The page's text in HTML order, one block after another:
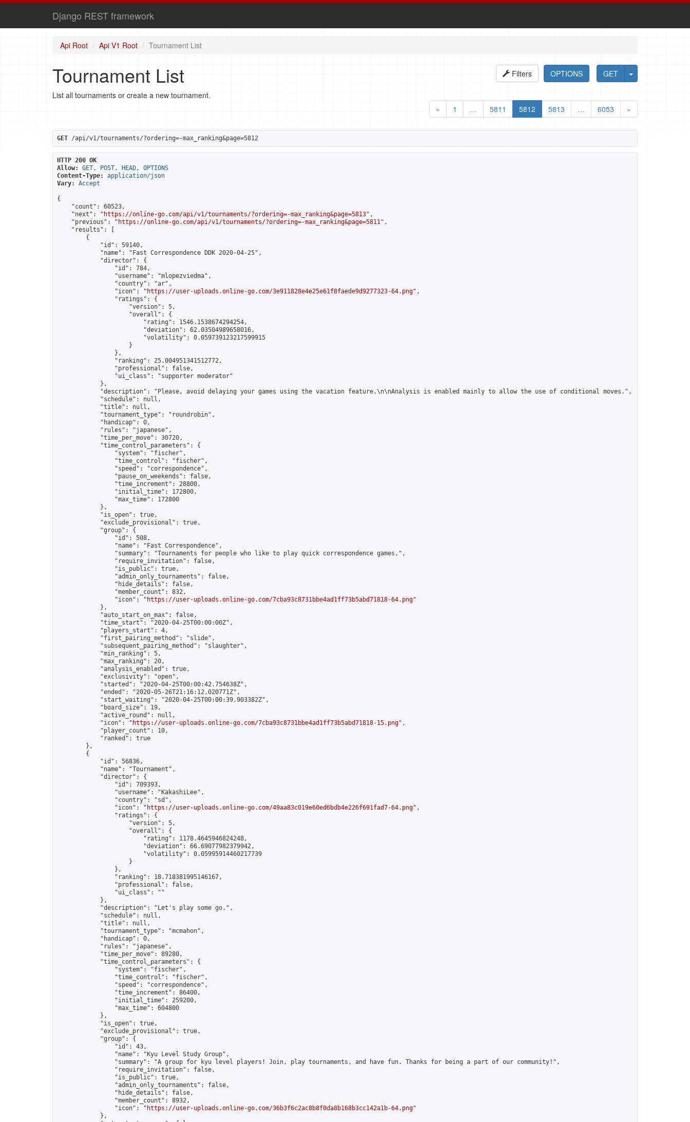
Django REST framework
Api Root Api V1 Root Tournament List
GET
OPTIONS
Filters
Tournament List
List all tournaments or create a new tournament.
«
1 … 5811 5812 5813 … 6053 »
GET /api/v1/tournaments/?ordering=-max_ranking&page=5812
HTTP 200 OK
Allow:
GET, POST, HEAD, OPTIONS
Content-Type:
application/json
Vary:
Accept
{
    "count": 60523,
    "next": "
https://online-go.com/api/v1/tournaments/?ordering=-max_ranking&page=5813",
    "previous": "
https://online-go.com/api/v1/tournaments/?ordering=-max_ranking&page=5811",
    "results": [
        {
            "id": 59140,
            "name": "Fast Correspondence DDK 2020-04-25",
            "director": {
                "id": 784,
                "username": "mlopezviedma",
                "country": "ar",
                "icon": "
https://user-uploads.online-go.com/3e911828e4e25e61f8faede9d9277323-64.png",
                "ratings": {
                    "version": 5,
                    "overall": {
                        "rating": 1546.1538674294254,
                        "deviation": 62.03504989658016,
                        "volatility": 0.059739123217599915
                    }
                },
                "ranking": 25.004951341512772,
                "professional": false,
                "ui_class": "supporter moderator"
            },
            "description": "Please, avoid delaying your games using the vacation feature.\n\nAnalysis is enabled mainly to allow the use of conditional moves.",
            "schedule": null,
            "title": null,
            "tournament_type": "roundrobin",
            "handicap": 0,
            "rules": "japanese",
            "time_per_move": 30720,
            "time_control_parameters": {
                "system": "fischer",
                "time_control": "fischer",
                "speed": "correspondence",
                "pause_on_weekends": false,
                "time_increment": 28800,
                "initial_time": 172800,
                "max_time": 172800
            },
            "is_open": true,
            "exclude_provisional": true,
            "group": {
                "id": 508,
                "name": "Fast Correspondence",
                "summary": "Tournaments for people who like to play quick correspondence games.",
                "require_invitation": false,
                "is_public": true,
                "admin_only_tournaments": false,
                "hide_details": false,
                "member_count": 832,
                "icon": "
https://user-uploads.online-go.com/7cba93c8731bbe4ad1ff73b5abd71818-64.png"
            },
            "auto_start_on_max": false,
            "time_start": "2020-04-25T00:00:00Z",
            "players_start": 4,
            "first_pairing_method": "slide",
            "subsequent_pairing_method": "slaughter",
            "min_ranking": 5,
            "max_ranking": 20,
            "analysis_enabled": true,
            "exclusivity": "open",
            "started": "2020-04-25T00:00:42.754638Z",
            "ended": "2020-05-26T21:16:12.020771Z",
            "start_waiting": "2020-04-25T00:00:39.903382Z",
            "board_size": 19,
            "active_round": null,
            "icon": "
https://user-uploads.online-go.com/7cba93c8731bbe4ad1ff73b5abd71818-15.png",
            "player_count": 10,
            "ranked": true
        },
        {
            "id": 56836,
            "name": "Tournament",
            "director": {
                "id": 709393,
                "username": "KakashiLee",
                "country": "sd",
                "icon": "
https://user-uploads.online-go.com/49aa83c019e60ed6bdb4e226f691fad7-64.png",
                "ratings": {
                    "version": 5,
                    "overall": {
                        "rating": 1178.4645946824248,
                        "deviation": 66.69077982379942,
                        "volatility": 0.05995914460217739
                    }
                },
                "ranking": 18.718381995146167,
                "professional": false,
                "ui_class": ""
            },
            "description": "Let's play some go.",
            "schedule": null,
            "title": null,
            "tournament_type": "mcmahon",
            "handicap": 0,
            "rules": "japanese",
            "time_per_move": 89280,
            "time_control_parameters": {
                "system": "fischer",
                "time_control": "fischer",
                "speed": "correspondence",
                "time_increment": 86400,
                "initial_time": 259200,
                "max_time": 604800
            },
            "is_open": true,
            "exclude_provisional": true,
            "group": {
                "id": 43,
                "name": "Kyu Level Study Group",
                "summary": "A group for kyu level players! Join, play tournaments, and have fun. Thanks for being a part of our community!",
                "require_invitation": false,
                "is_public": true,
                "admin_only_tournaments": false,
                "hide_details": false,
                "member_count": 8932,
                "icon": "
https://user-uploads.online-go.com/36b3f6c2ac8b8f0da8b168b3cc142a1b-64.png"
            },